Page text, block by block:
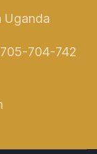
Uganda
704-742